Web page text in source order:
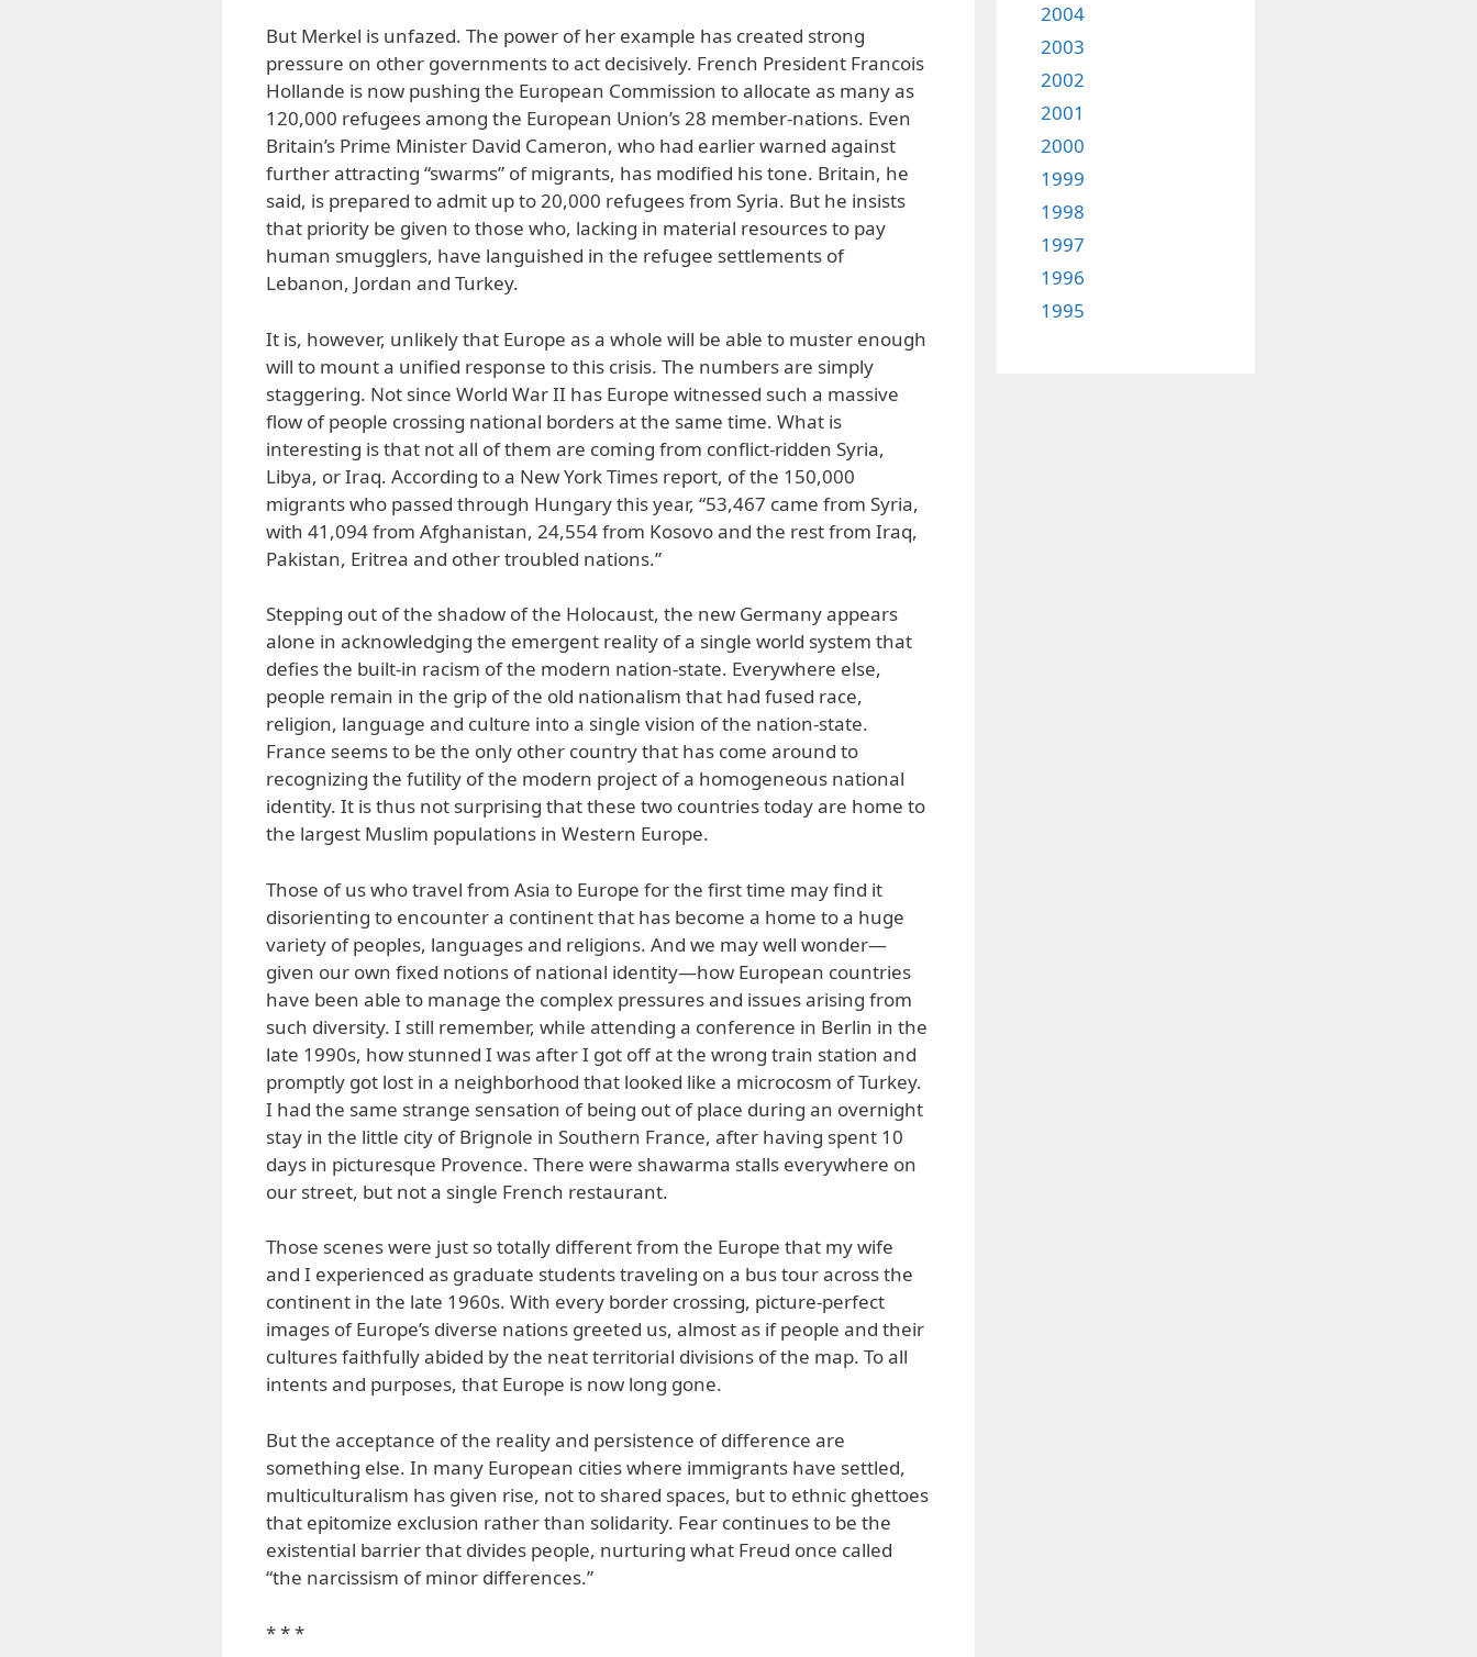
But Merkel is unfazed. The power of her example has created strong
pressure on other governments to act decisively. French President Francois
Hollande is now pushing the European Commission to allocate as many as
120,000 refugees among the European Union’s 28 member-nations. Even
Britain’s Prime Minister David Cameron, who had earlier warned against
further attracting “swarms” of migrants, has modified his tone. Britain, he
said, is prepared to admit up to 20,000 refugees from Syria. But he insists
that priority be given to those who, lacking in material resources to pay
human smugglers, have languished in the refugee settlements of
Lebanon, Jordan and Turkey.
It is, however, unlikely that Europe as a whole will be able to muster enough
will to mount a unified response to this crisis. The numbers are simply
staggering. Not since World War II has Europe witnessed such a massive
flow of people crossing national borders at the same time. What is
interesting is that not all of them are coming from conflict-ridden Syria,
Libya, or Iraq. According to a New York Times report, of the 150,000
migrants who passed through Hungary this year, “53,467 came from Syria,
with 41,094 from Afghanistan, 24,554 from Kosovo and the rest from Iraq,
Pakistan, Eritrea and other troubled nations.”
Stepping out of the shadow of the Holocaust, the new Germany appears
alone in acknowledging the emergent reality of a single world system that
defies the built-in racism of the modern nation-state. Everywhere else,
people remain in the grip of the old nationalism that had fused race,
religion, language and culture into a single vision of the nation-state.
France seems to be the only other country that has come around to
recognizing the futility of the modern project of a homogeneous national
identity. It is thus not surprising that these two countries today are home to
the largest Muslim populations in Western Europe.
Those of us who travel from Asia to Europe for the first time may find it
disorienting to encounter a continent that has become a home to a huge
variety of peoples, languages and religions. And we may well wonder—
given our own fixed notions of national identity—how European countries
have been able to manage the complex pressures and issues arising from
such diversity. I still remember, while attending a conference in Berlin in the
late 1990s, how stunned I was after I got off at the wrong train station and
promptly got lost in a neighborhood that looked like a microcosm of Turkey.
I had the same strange sensation of being out of place during an overnight
stay in the little city of Brignole in Southern France, after having spent 10
days in picturesque Provence. There were shawarma stalls everywhere on
our street, but not a single French restaurant.
Those scenes were just so totally different from the Europe that my wife
and I experienced as graduate students traveling on a bus tour across the
continent in the late 1960s. With every border crossing, picture-perfect
images of Europe’s diverse nations greeted us, almost as if people and their
cultures faithfully abided by the neat territorial divisions of the map. To all
intents and purposes, that Europe is now long gone.
But the acceptance of the reality and persistence of difference are
something else. In many European cities where immigrants have settled,
multiculturalism has given rise, not to shared spaces, but to ethnic ghettoes
that epitomize exclusion rather than solidarity. Fear continues to be the
existential barrier that divides people, nurturing what Freud once called
“the narcissism of minor differences.”
* * *
2004
2003
2002
2001
2000
1999
1998
1997
1996
1995